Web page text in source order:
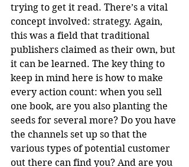
trying to get it read. There’s a vital
concept involved: strategy. Again,
this was a field that traditional
publishers claimed as their own, but
it can be learned. The key thing to
keep in mind here is how to make
every action count: when you sell
one book, are you also planting the
seeds for several more? Do you have
the channels set up so that the
various types of potential customer
out there can find you? And are you